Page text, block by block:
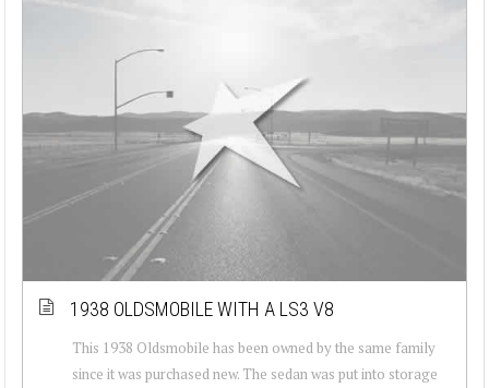
1938 OLDSMOBILE WITH A LS3 V8
This 1938 Oldsmobile has been owned by the same family
since it was purchased new. The sedan was put into storage